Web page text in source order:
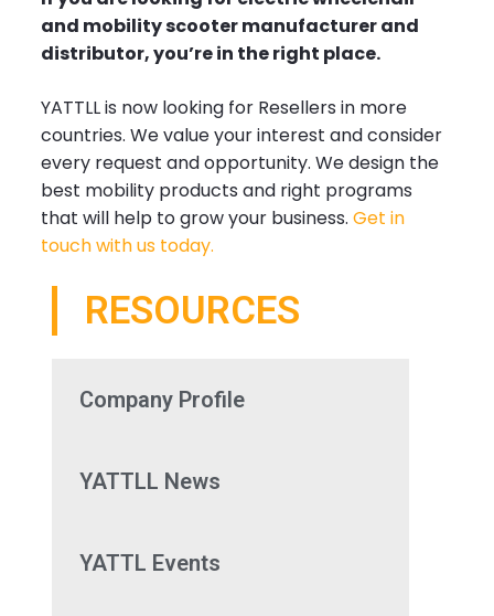
and mobility scooter manufacturer and
distributor, you’re in the right place.
YATTLL is now looking for Resellers in more
countries. We value your interest and consider
every request and opportunity. We design the
best mobility products and right programs
that will help to grow your business. Get in
touch with us today.
RESOURCES
Company Profile
YATTLL News
YATTL Events